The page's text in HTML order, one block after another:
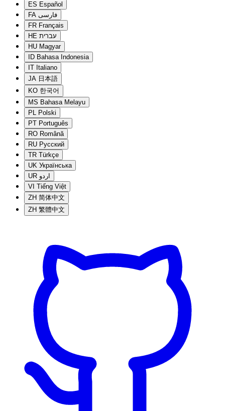
ES Español
FA فارسی
FR Français
HE עברית
HU Magyar
ID Bahasa Indonesia
IT Italiano
JA 日本語
KO 한국어
MS Bahasa Melayu
PL Polski
PT Português
RO Română
RU Русский
TR Türkçe
UK Українська
UR اردو
VI Tiếng Việt
ZH 简体中文
ZH 繁體中文